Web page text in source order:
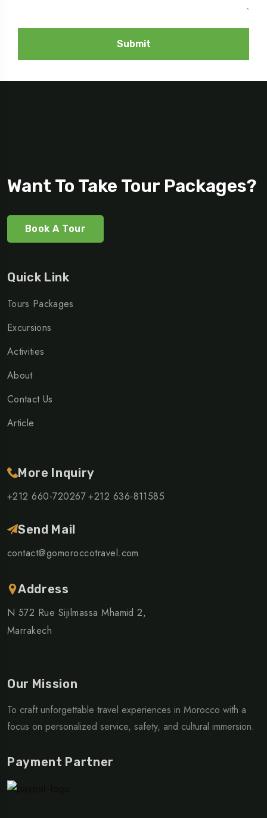
Submit
Want To Take Tour Packages?
Book A Tour
Quick Link
Tours Packages
Excursions
Activities
About
Contact Us
Article
More Inquiry
+212 660-720267+212 636-811585
Send Mail
contact@gomoroccotravel.com
Address
N 572 Rue Sijilmassa Mhamid 2,
Marrakech
Our Mission
To craft unforgettable travel experiences in Morocco with a
focus on personalized service, safety, and cultural immersion.
Payment Partner